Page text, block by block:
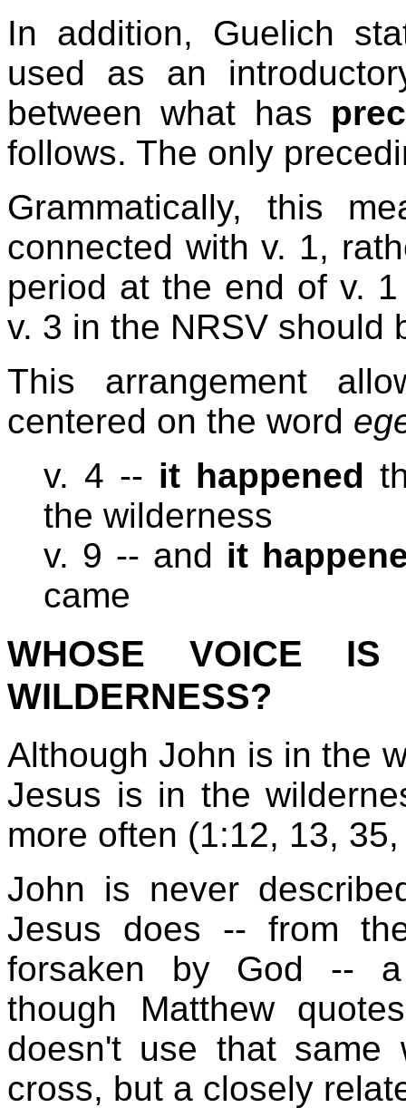
In addition, Guelich
used as an
between what has
follows. The only
Grammatically, this
connected with v. 1,
period at the end of v.
v. 3 in the NRSV should
This arrangement
centered on the word
v. 4 -- it happened
the wilderness
v. 9 -- and it
came
WHOSE VOICE
WILDERNESS?
Although John is in the
Jesus is in the
more often (1:12, 13,
John is never
Jesus does -- from
forsaken by God -- a
though Matthew
doesn't use that
cross, but a closely